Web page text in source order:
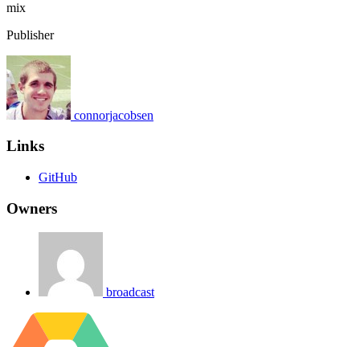
mix
Publisher
connorjacobsen
Links
GitHub
Owners
broadcast